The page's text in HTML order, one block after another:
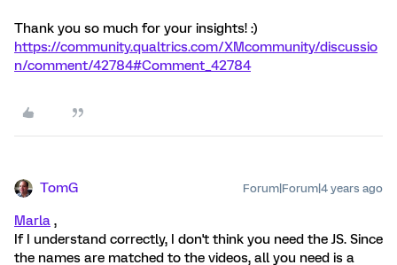
Thank you so much for your insights! :)
https://community.qualtrics.com/XMcommunity/discussio
n/comment/42784#Comment_42784
TomG Forum|Forum|4 years ago
Marla ,
If I understand correctly, I don't think you need the JS. Since
the names are matched to the videos, all you need is a